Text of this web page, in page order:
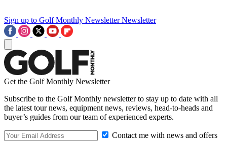
Sign up to Golf Monthly Newsletter Newsletter
Get the Golf Monthly Newsletter
Subscribe to the Golf Monthly newsletter to stay up to date with all
the latest tour news, equipment news, reviews, head-to-heads and
buyer’s guides from our team of experienced experts.
Contact me with news and offers